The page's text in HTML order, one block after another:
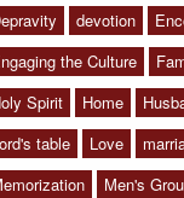
devotion
the Culture
Spirit
Home
table
Love
Men's